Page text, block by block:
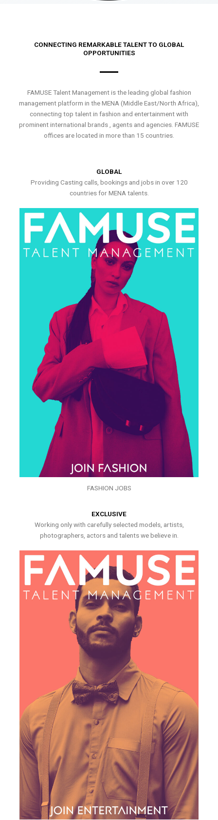
CONNECTING REMARKABLE TALENT TO GLOBAL
OPPORTUNITIES
FAMUSE Talent Management is the leading global fashion
management platform in the MENA (Middle East/North Africa),
connecting top talent in fashion and entertainment with
prominent international brands , agents and agencies. FAMUSE
offices are located in more than 15 countries.
GLOBAL
Providing Casting calls, bookings and jobs in over 120
countries for MENA talents.
FASHION JOBS
EXCLUSIVE
Working only with carefully selected models, artists,
photographers, actors and talents we believe in.